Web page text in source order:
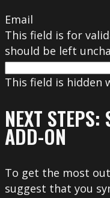
Email
This field is for
should be left
This field is hidden
NEXT
ADD-ON
To get the most
suggest that you